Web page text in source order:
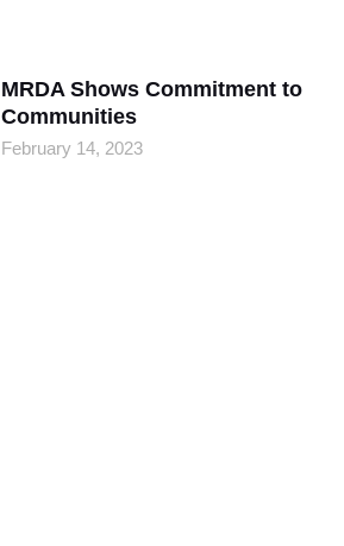
MRDA Shows Commitment to
Communities
February 14, 2023